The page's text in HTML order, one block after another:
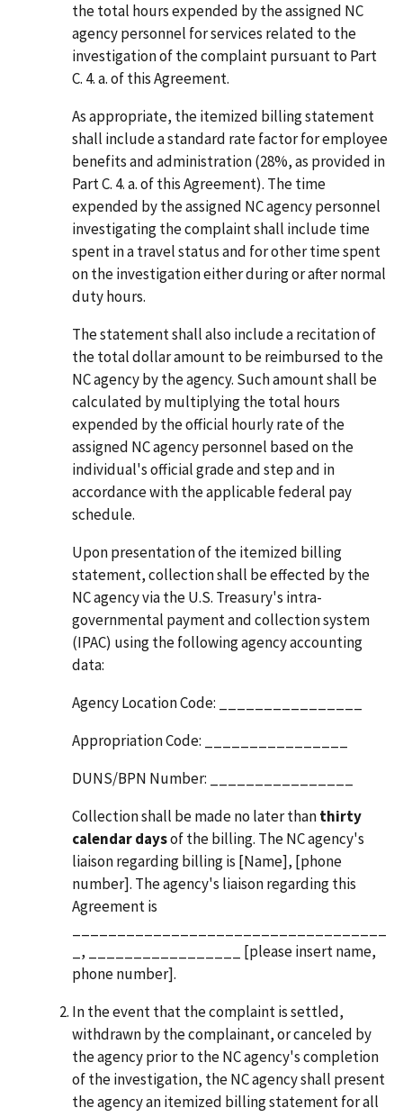
the total hours expended by the assigned NC
agency personnel for services related to the
investigation of the complaint pursuant to Part
C. 4. a. of this Agreement.
As appropriate, the itemized billing statement
shall include a standard rate factor for employee
benefits and administration (28%, as provided in
Part C. 4. a. of this Agreement). The time
expended by the assigned NC agency personnel
investigating the complaint shall include time
spent in a travel status and for other time spent
on the investigation either during or after normal
duty hours.
The statement shall also include a recitation of
the total dollar amount to be reimbursed to the
NC agency by the agency. Such amount shall be
calculated by multiplying the total hours
expended by the official hourly rate of the
assigned NC agency personnel based on the
individual's official grade and step and in
accordance with the applicable federal pay
schedule.
Upon presentation of the itemized billing
statement, collection shall be effected by the
NC agency via the U.S. Treasury's intra-
governmental payment and collection system
(IPAC) using the following agency accounting
data:
Agency Location Code: ________________
Appropriation Code: ________________
DUNS/BPN Number: ________________
Collection shall be made no later thanthirty
calendar daysof the billing. The NC agency's
liaison regarding billing is [Name], [phone
number]. The agency's liaison regarding this
Agreement is
_, _________________ [please insert name,
phone number].
In the event that the complaint is settled,
withdrawn by the complainant, or canceled by
the agency prior to the NC agency's completion
of the investigation, the NC agency shall present
the agency an itemized billing statement for all